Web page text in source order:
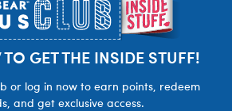
GET THE INSIDE STUFF!
or log in now to earn points, redeem
and get exclusive access.